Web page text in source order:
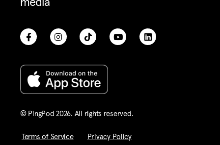
media
© PingPod 2026. All rights reserved​.
Terms of Service Privacy Policy